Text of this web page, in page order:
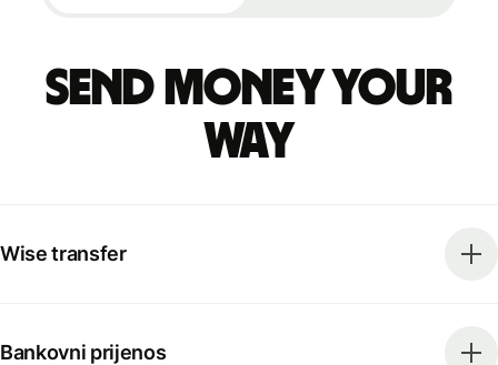
Send money your
way
Wise transfer
Bankovni prijenos